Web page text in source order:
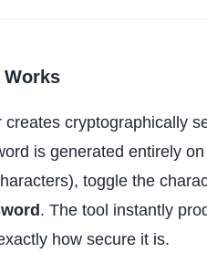
Works
cryptographically
is generated entirely
toggle the
. The tool instantly
how secure it is.